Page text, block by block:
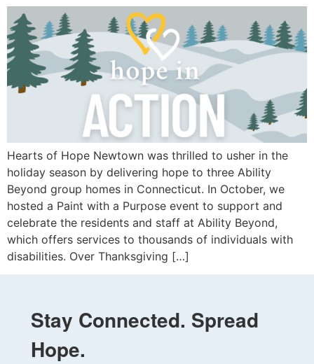
Hearts of Hope Newtown was thrilled to usher in the
holiday season by delivering hope to three Ability
Beyond group homes in Connecticut. In October, we
hosted a Paint with a Purpose event to support and
celebrate the residents and staff at Ability Beyond,
which offers services to thousands of individuals with
disabilities. Over Thanksgiving […]
Stay Connected. Spread
Hope.